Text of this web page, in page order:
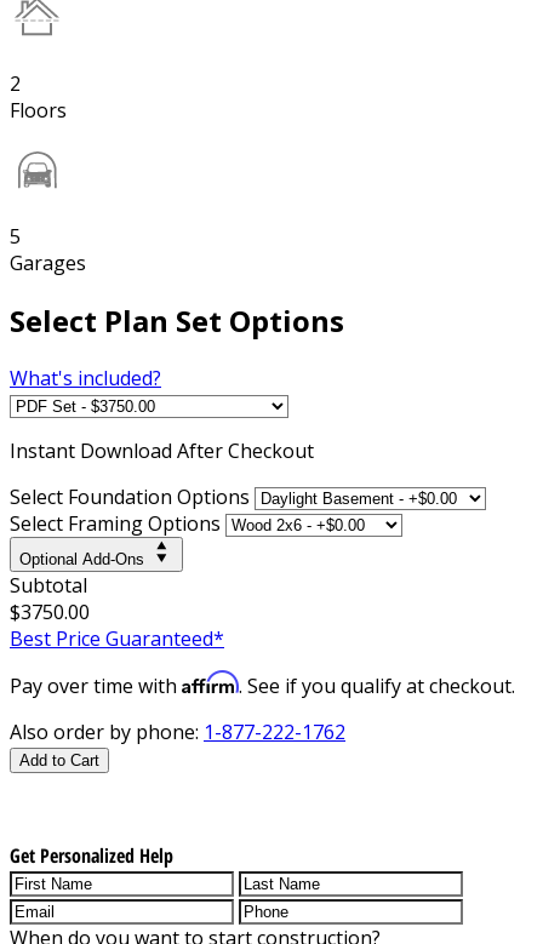
2
Floors
5
Garages
Select Plan Set Options
What's included?
Instant Download After Checkout
Select Foundation Options
Select Framing Options
Optional Add-Ons
Subtotal
$3750.00
Best Price Guaranteed*
Pay over time with Affirm. See if you qualify at checkout.
Also order by phone: 1-877-222-1762
Add to Cart
Get Personalized Help
When do you want to start construction?